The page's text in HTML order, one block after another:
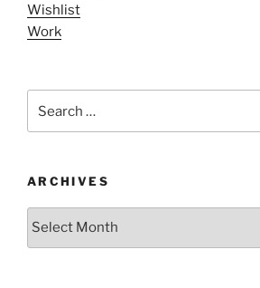
Wishlist
Work
for:
ARCHIVES
ARCHIVES